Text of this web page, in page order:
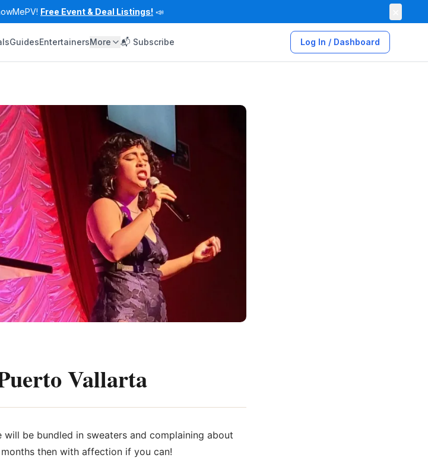
Free Event & Deal Listings! 📣
GuidesEntertainersMore 📬 Subscribe Log In / Dashboard
Vallarta
be bundled in sweaters and complaining about
then with affection if you can!